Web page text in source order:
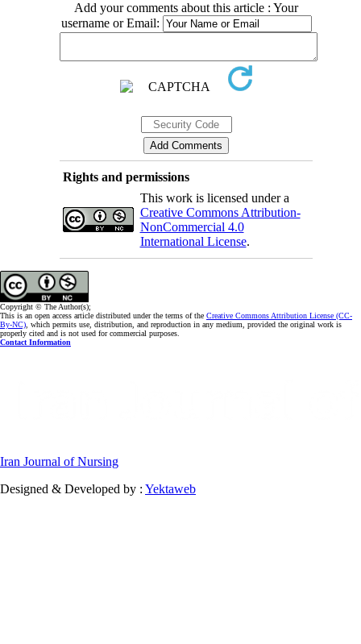
Add your comments about this article : Your
username or Email:
Rights and permissions
This work is licensed under a
Creative Commons Attribution-
NonCommercial 4.0
International License.
Copyright © The Author(s);
This is an open access article distributed under the terms of the Creative Commons Attribution License (CC-
By-NC), which permits use, distribution, and reproduction in any medium, provided the original work is
properly cited and is not used for commercial purposes.
Contact Information
Iran Journal of Nursing
Designed & Developed by : Yektaweb